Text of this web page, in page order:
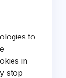
to
in
stop